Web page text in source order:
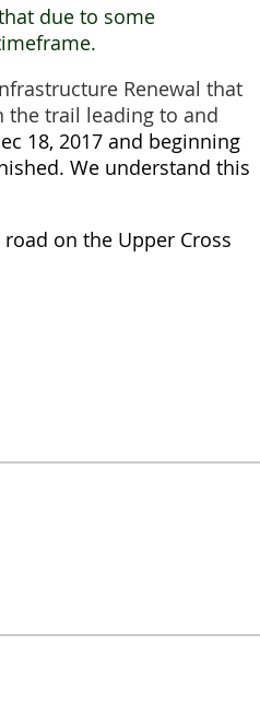
due to some
Renewal that
the trail leading to and
18, 2017 and beginning
We understand this
on the Upper Cross